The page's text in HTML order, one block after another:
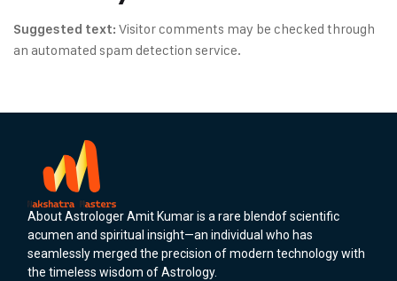
Suggested text: Visitor comments may be checked through
an automated spam detection service.
About Astrologer Amit Kumar is a rare blendof scientific
acumen and spiritual insight—an individual who has
seamlessly merged the precision of modern technology with
the timeless wisdom of Astrology.